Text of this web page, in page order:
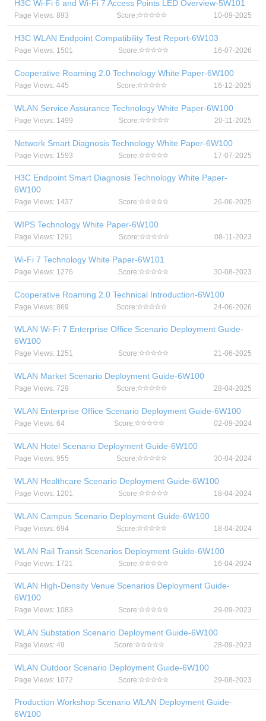
H3C Wi-Fi 6 and Wi-Fi 7 Access Points LED Overview-5W101
Page Views: 893 Score: 10-09-2025
H3C WLAN Endpoint Compatibility Test Report-6W103
Page Views: 1501 Score: 16-07-2026
Cooperative Roaming 2.0 Technology White Paper-6W100
Page Views: 445 Score: 16-12-2025
WLAN Service Assurance Technology White Paper-6W100
Page Views: 1499 Score: 20-11-2025
Network Smart Diagnosis Technology White Paper-6W100
Page Views: 1593 Score: 17-07-2025
H3C Endpoint Smart Diagnosis Technology White Paper-
6W100
Page Views: 1437 Score: 26-06-2025
WIPS Technology White Paper-6W100
Page Views: 1291 Score: 08-11-2023
Wi-Fi 7 Technology White Paper-6W101
Page Views: 1276 Score: 30-08-2023
Cooperative Roaming 2.0 Technical Introduction-6W100
Page Views: 869 Score: 24-06-2026
WLAN Wi-Fi 7 Enterprise Office Scenario Deployment Guide-
6W100
Page Views: 1251 Score: 21-06-2025
WLAN Market Scenario Deployment Guide-6W100
Page Views: 729 Score: 28-04-2025
WLAN Enterprise Office Scenario Deployment Guide-6W100
Page Views: 64 Score: 02-09-2024
WLAN Hotel Scenario Deployment Guide-6W100
Page Views: 955 Score: 30-04-2024
WLAN Healthcare Scenario Deployment Guide-6W100
Page Views: 1201 Score: 18-04-2024
WLAN Campus Scenario Deployment Guide-6W100
Page Views: 694 Score: 18-04-2024
WLAN Rail Transit Scenarios Deployment Guide-6W100
Page Views: 1721 Score: 16-04-2024
WLAN High-Density Venue Scenarios Deployment Guide-
6W100
Page Views: 1083 Score: 29-09-2023
WLAN Substation Scenario Deployment Guide-6W100
Page Views: 49 Score: 28-09-2023
WLAN Outdoor Scenario Deployment Guide-6W100
Page Views: 1072 Score: 29-08-2023
Production Workshop Scenario WLAN Deployment Guide-
6W100